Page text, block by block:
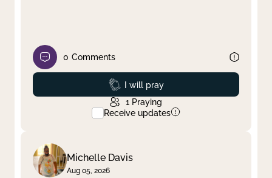
0 Comments
Prayed
I will pray
1 Praying
Receive updates
Michelle Davis
Aug 05, 2026